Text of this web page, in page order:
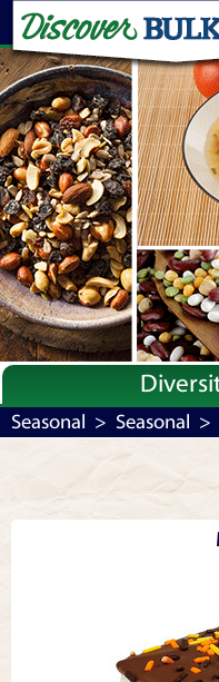
Bulk By Category
Bulk By Brand
Articles
Seasonal > Seasonal >